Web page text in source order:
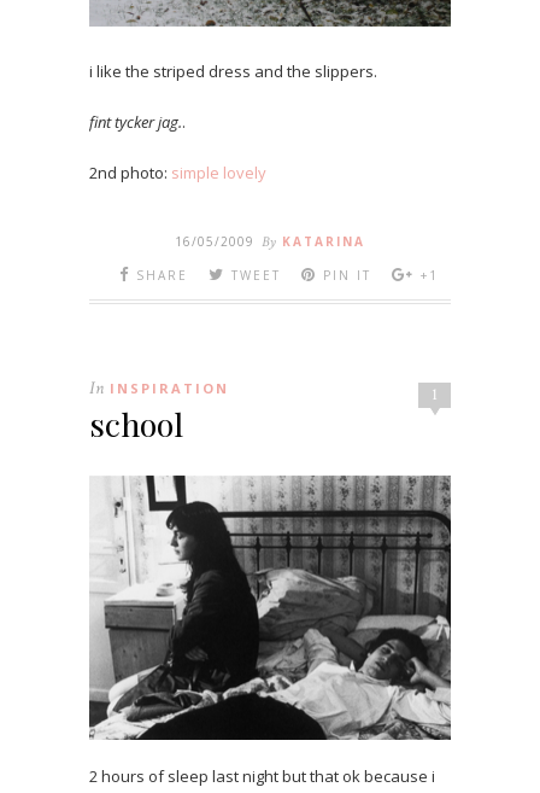
i like the striped dress and the slippers.
fint tycker jag..
2nd photo: simple lovely
16/05/2009 By KATARINA
SHARE
TWEET PIN IT +1
1
In INSPIRATION
school
2 hours of sleep last night but that ok because i